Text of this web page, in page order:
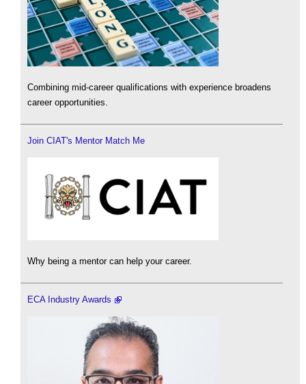
Combining mid-career qualifications with experience broadens
career opportunities.
Join CIAT's Mentor Match Me
Why being a mentor can help your career.
ECA Industry Awards